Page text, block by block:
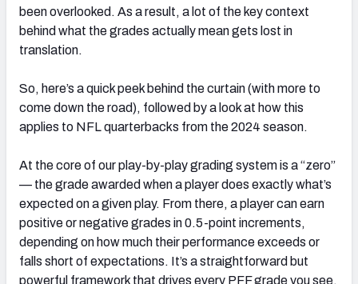
been overlooked. As a result, a lot of the key context
behind what the grades actually mean gets lost in
translation.
So, here’s a quick peek behind the curtain (with more to
come down the road), followed by a look at how this
applies to NFL quarterbacks from the 2024 season.
At the core of our play-by-play grading system is a “zero”
— the grade awarded when a player does exactly what’s
expected on a given play. From there, a player can earn
positive or negative grades in 0.5-point increments,
depending on how much their performance exceeds or
falls short of expectations. It’s a straightforward but
powerful framework that drives every PFF grade you see.